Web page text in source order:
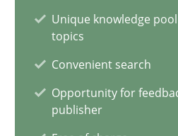
Unique knowledge pool
topics
Convenient search
Opportunity for
publisher
Nuno Santos
Nuno Ferreira
Ricardo J. Machado